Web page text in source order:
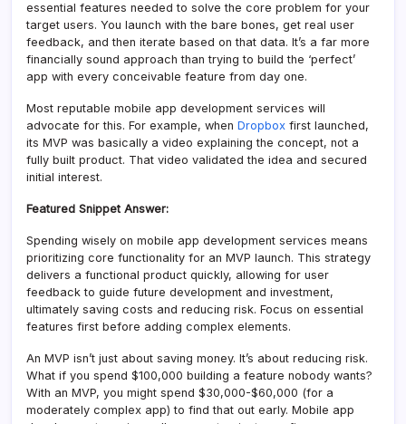
essential features needed to solve the core problem for your
target users. You launch with the bare bones, get real user
feedback, and then iterate based on that data. It’s a far more
financially sound approach than trying to build the ‘perfect’
app with every conceivable feature from day one.
Most reputable mobile app development services will
advocate for this. For example, when Dropbox first launched,
its MVP was basically a video explaining the concept, not a
fully built product. That video validated the idea and secured
initial interest.
Featured Snippet Answer:
Spending wisely on mobile app development services means
prioritizing core functionality for an MVP launch. This strategy
delivers a functional product quickly, allowing for user
feedback to guide future development and investment,
ultimately saving costs and reducing risk. Focus on essential
features first before adding complex elements.
An MVP isn’t just about saving money. It’s about reducing risk.
What if you spend $100,000 building a feature nobody wants?
With an MVP, you might spend $30,000-$60,000 (for a
moderately complex app) to find that out early. Mobile app